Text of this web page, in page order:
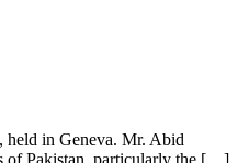
held in Geneva. Mr. Abid
of Pakistan, particularly the […]